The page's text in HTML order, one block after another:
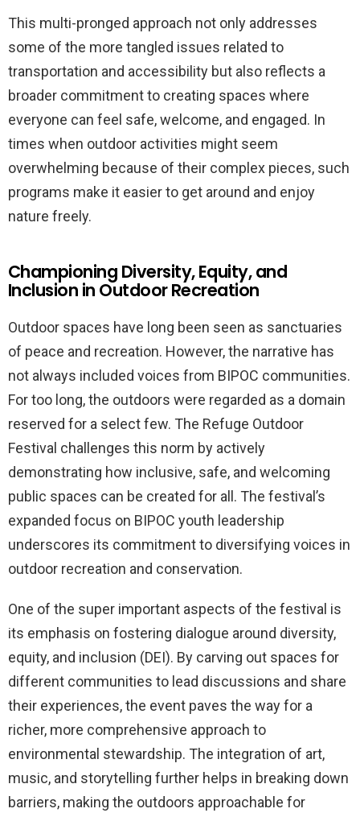
This multi-pronged approach not only addresses
some of the more tangled issues related to
transportation and accessibility but also reflects a
broader commitment to creating spaces where
everyone can feel safe, welcome, and engaged. In
times when outdoor activities might seem
overwhelming because of their complex pieces, such
programs make it easier to get around and enjoy
nature freely.
Championing Diversity, Equity, and
Inclusion in Outdoor Recreation
Outdoor spaces have long been seen as sanctuaries
of peace and recreation. However, the narrative has
not always included voices from BIPOC communities.
For too long, the outdoors were regarded as a domain
reserved for a select few. The Refuge Outdoor
Festival challenges this norm by actively
demonstrating how inclusive, safe, and welcoming
public spaces can be created for all. The festival’s
expanded focus on BIPOC youth leadership
underscores its commitment to diversifying voices in
outdoor recreation and conservation.
One of the super important aspects of the festival is
its emphasis on fostering dialogue around diversity,
equity, and inclusion (DEI). By carving out spaces for
different communities to lead discussions and share
their experiences, the event paves the way for a
richer, more comprehensive approach to
environmental stewardship. The integration of art,
music, and storytelling further helps in breaking down
barriers, making the outdoors approachable for